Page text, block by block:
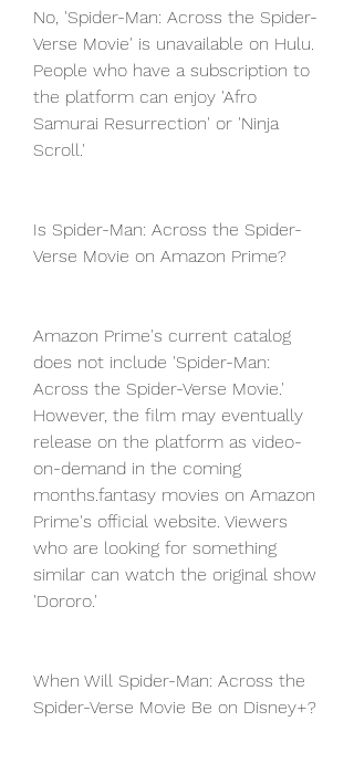
No, 'Spider-Man: Across the Spider-
Verse Movie' is unavailable on Hulu.
People who have a subscription to
the platform can enjoy 'Afro
Samurai Resurrection' or 'Ninja
Scroll.'
Is Spider-Man: Across the Spider-
Verse Movie on Amazon Prime?
Amazon Prime's current catalog
does not include 'Spider-Man:
Across the Spider-Verse Movie.'
However, the film may eventually
release on the platform as video-
on-demand in the coming
months.fantasy movies on Amazon
Prime's official website. Viewers
who are looking for something
similar can watch the original show
'Dororo.'
When Will Spider-Man: Across the
Spider-Verse Movie Be on Disney+?